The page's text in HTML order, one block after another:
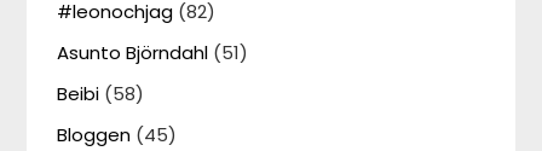
#leonochjag (82)
Asunto Björndahl (51)
Beibi (58)
Bloggen (45)